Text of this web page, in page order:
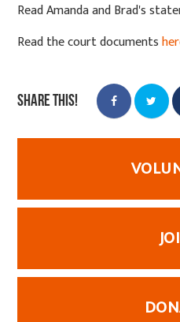
Read Amanda and Brad's
Read the court documents
Share this!